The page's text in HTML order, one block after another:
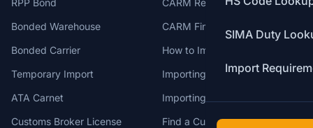
SIMA Duty
Import
RPP Bond
Bonded Warehouse
Bonded Carrier
Temporary Import
ATA Carnet
Customs Broker License
CARM Registration
CARM Financial Security
How to Import to Canada
Importing from China
Importing from USA
Find a Customs Broker